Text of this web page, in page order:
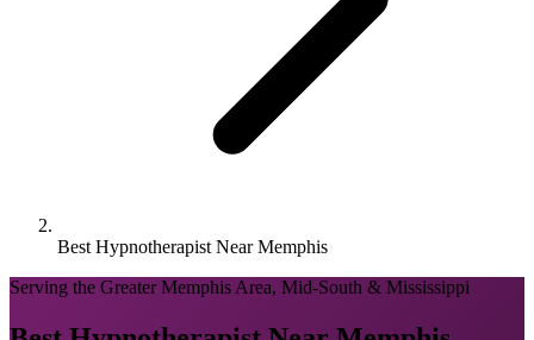
Best Hypnotherapist Near Memphis
Serving the Greater Memphis Area, Mid-South & Mississippi